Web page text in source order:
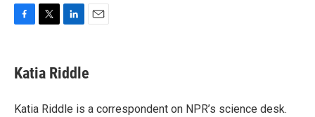
e
b
o
t
t
r
k
e
I
i
l
Katia Riddle
Katia Riddle is a correspondent on NPR’s science desk.